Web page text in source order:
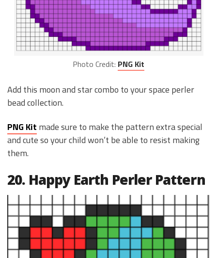
Photo Credit: PNG Kit
Add this moon and star combo to your space perler
bead collection.
PNG Kit made sure to make the pattern extra special
and cute so your child won’t be able to resist making
them.
20. Happy Earth Perler Pattern